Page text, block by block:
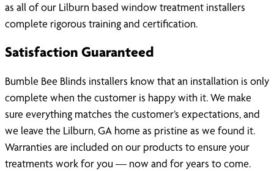
as all of our Lilburn based window treatment installers
complete rigorous training and certification.
Satisfaction Guaranteed
Bumble Bee Blinds installers know that an installation is only
complete when the customer is happy with it. We make
sure everything matches the customer’s expectations, and
we leave the Lilburn, GA home as pristine as we found it.
Warranties are included on our products to ensure your
treatments work for you — now and for years to come.